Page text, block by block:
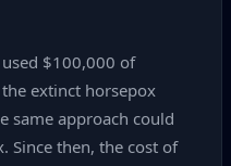
$100,000 of
extinct horsepox
same approach could
Since then, the cost of